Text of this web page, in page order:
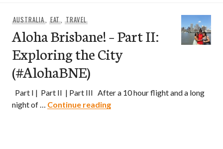
AUSTRALIA, EAT,TRAVEL
Aloha Brisbane! – Part II:
Exploring the City
(#AlohaBNE)
Part I | Part II | Part III After a 10 hour flight and a long
night of … Continue readingAloha Brisbane! – Part II: